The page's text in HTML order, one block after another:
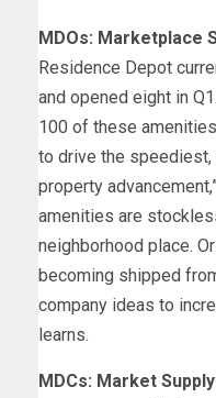
MDOs: Marketplace
Residence Depot
and opened eight in
100 of these
to drive the
property
amenities are
neighborhood place.
becoming shipped
company ideas to
learns.
MDCs: Market